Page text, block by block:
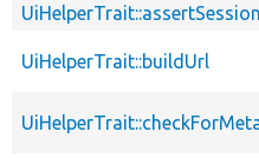
UiHelperTrait::assertSession
UiHelperTrait::buildUrl